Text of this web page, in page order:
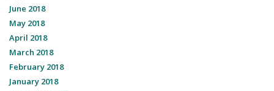
June 2018
May 2018
April 2018
March 2018
February 2018
January 2018